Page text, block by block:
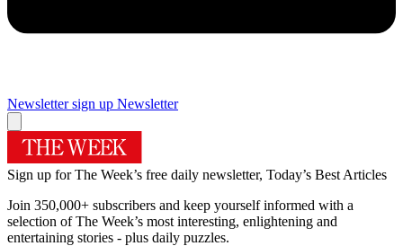
Newsletter sign up Newsletter
Sign up for The Week’s free daily newsletter, Today’s Best Articles
Join 350,000+ subscribers and keep yourself informed with a
selection of The Week’s most interesting, enlightening and
entertaining stories - plus daily puzzles.